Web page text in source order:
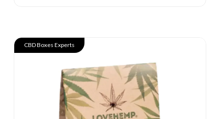
CBD Boxes Experts